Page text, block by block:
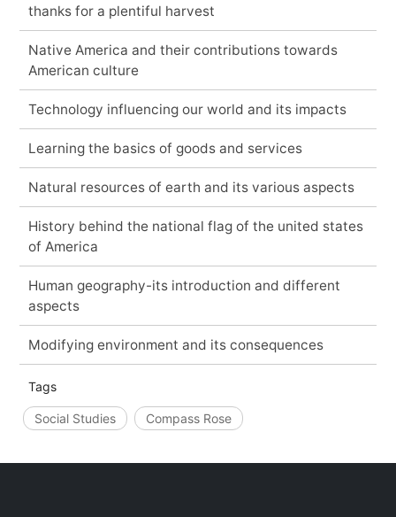
thanks for a plentiful harvest
Native America and their contributions towards
American culture
Technology influencing our world and its impacts
Learning the basics of goods and services
Natural resources of earth and its various aspects
History behind the national flag of the united states
of America
Human geography-its introduction and different
aspects
Modifying environment and its consequences
Tags
Social Studies Compass Rose